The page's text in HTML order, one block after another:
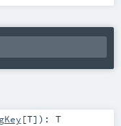
[T] ) : T